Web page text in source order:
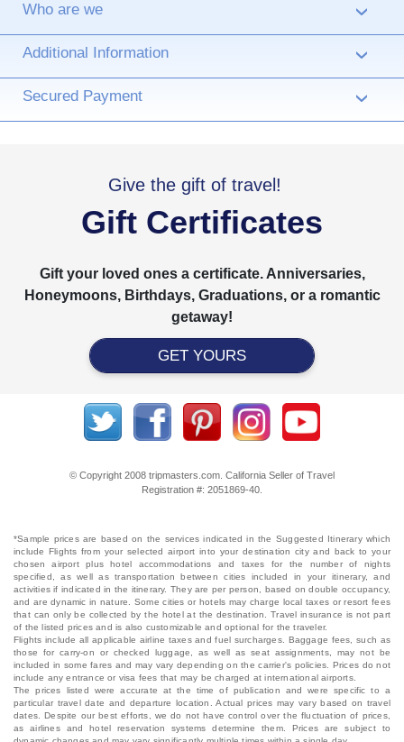
Who are we ›
Additional Information ›
Secured Payment ›
Give the gift of travel!
Gift Certificates
Gift your loved ones a certificate. Anniversaries,
Honeymoons, Birthdays, Graduations, or a romantic
getaway!
GET YOURS
© Copyright 2008 tripmasters.com. California Seller of Travel
Registration #: 2051869‐40.
*Sample prices are based on the services indicated in the Suggested Itinerary which
include Flights from your selected airport into your destination city and back to your
chosen airport plus hotel accommodations and taxes for the number of nights
specified, as well as transportation between cities included in your itinerary, and
activities if indicated in the itinerary. They are per person, based on double occupancy,
and are dynamic in nature. Some cities or hotels may charge local taxes or resort fees
that can only be collected by the hotel at the destination. Travel insurance is not part
of the listed prices and is also customizable and optional for the traveler.
Flights include all applicable airline taxes and fuel surcharges. Baggage fees, such as
those for carry-on or checked luggage, as well as seat assignments, may not be
included in some fares and may vary depending on the carrier's policies. Prices do not
include any entrance or visa fees that may be charged at international airports.
The prices listed were accurate at the time of publication and were specific to a
particular travel date and departure location. Actual prices may vary based on travel
dates. Despite our best efforts, we do not have control over the fluctuation of prices,
as airlines and hotel reservation systems determine them. Prices are subject to